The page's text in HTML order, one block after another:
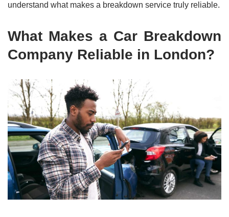
understand what makes a breakdown service truly reliable.
What Makes a Car Breakdown
Company Reliable in London?